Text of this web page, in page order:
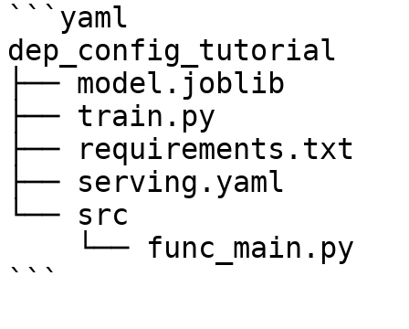
```yaml
dep_config_tutorial
├── model.joblib
├── train.py
├── requirements.txt
├── serving.yaml
└── src
```